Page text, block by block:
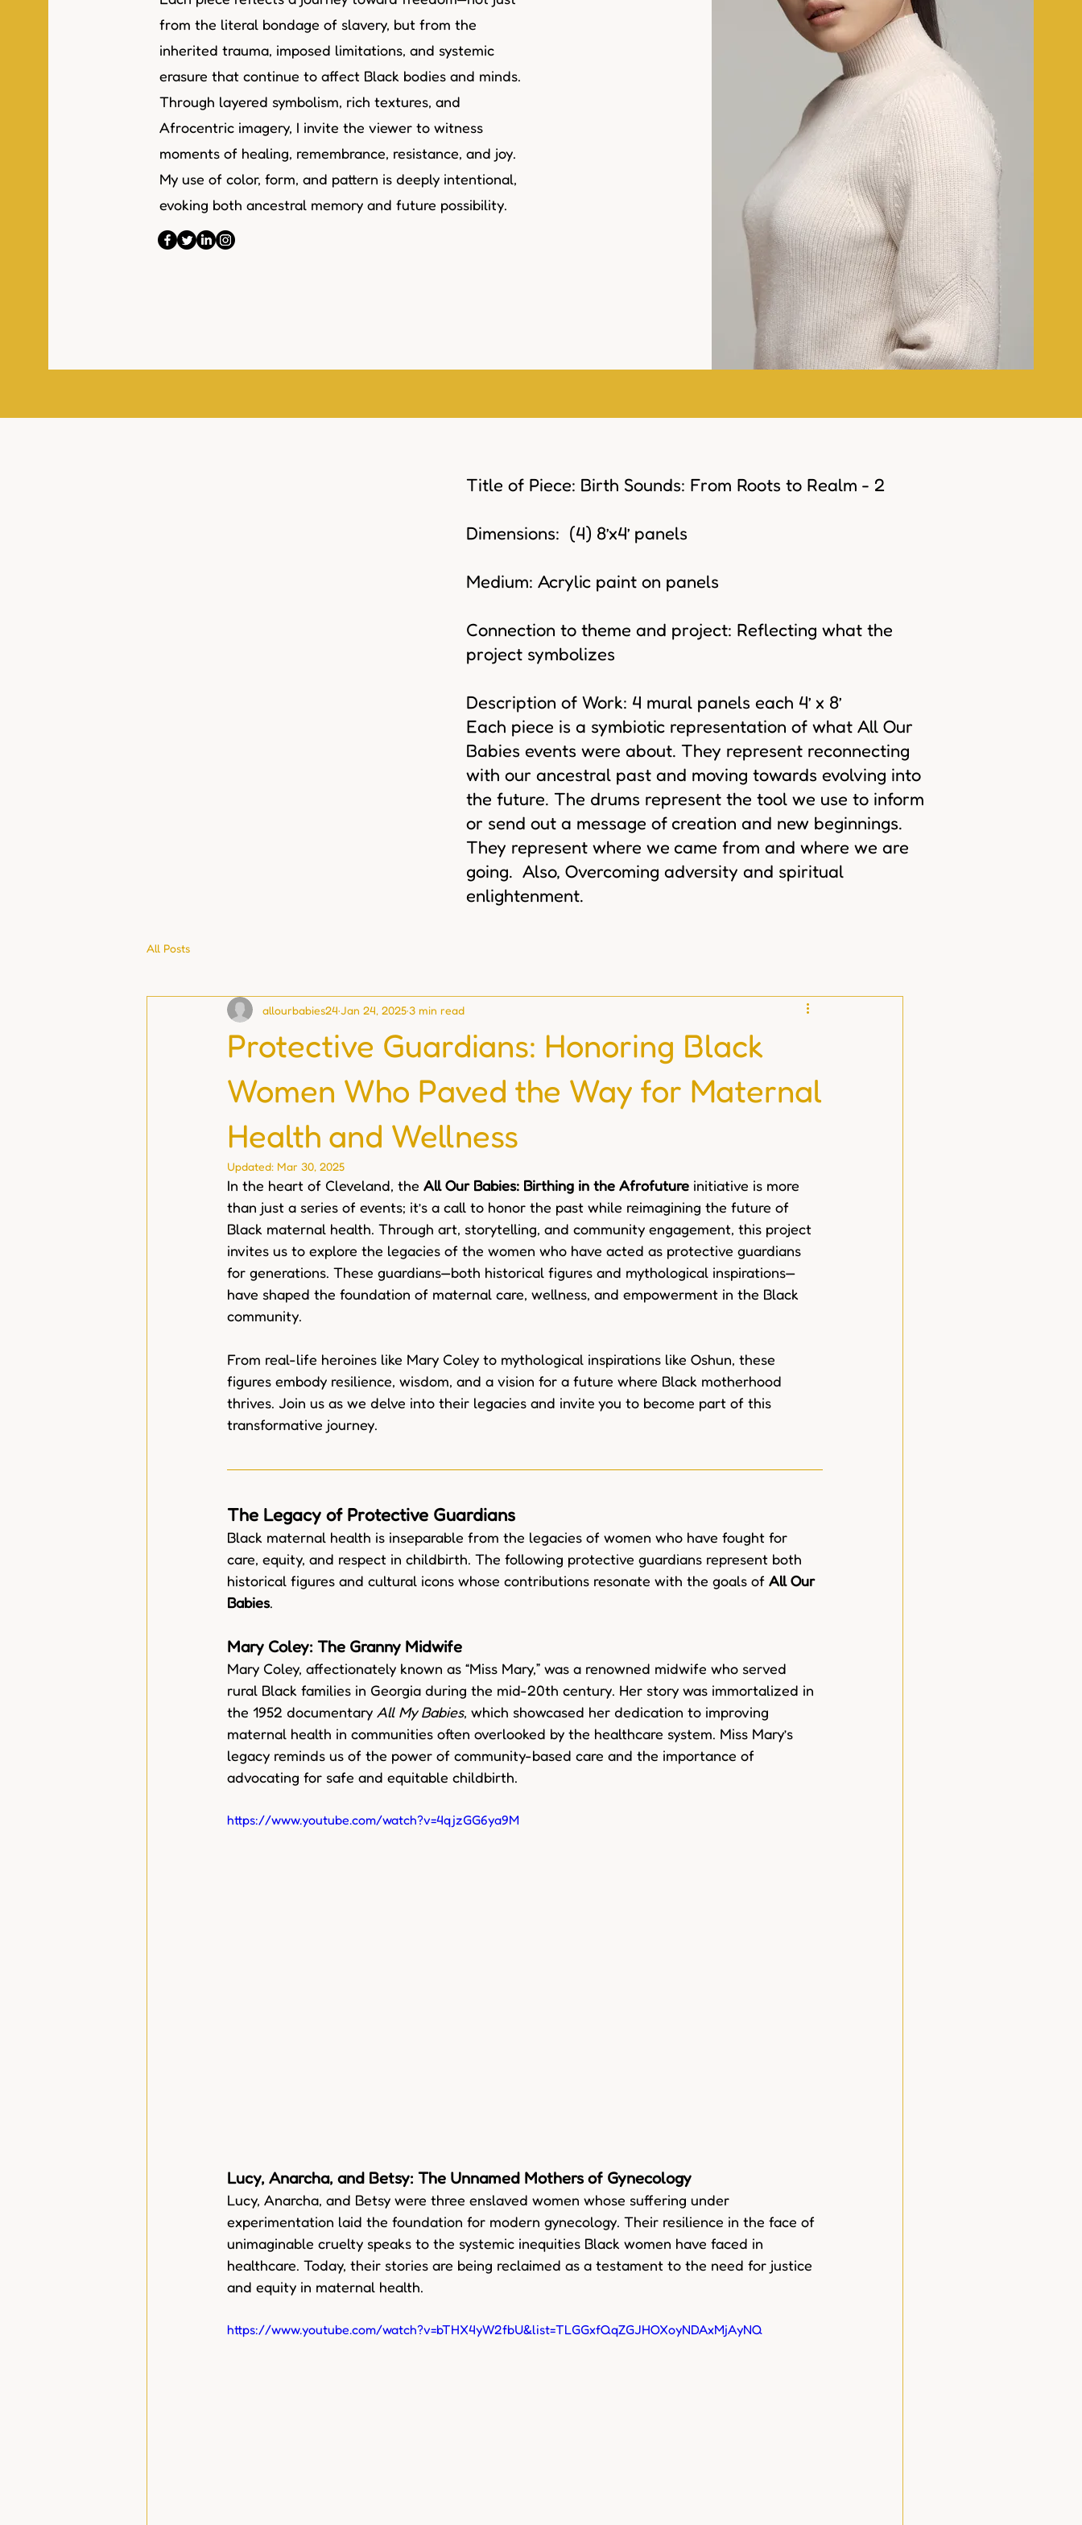
from the literal bondage of slavery, but from the
inherited trauma, imposed limitations, and systemic
erasure that continue to affect Black bodies and minds.
Through layered symbolism, rich textures, and
Afrocentric imagery, I invite the viewer to witness
moments of healing, remembrance, resistance, and joy.
My use of color, form, and pattern is deeply intentional,
evoking both ancestral memory and future possibility.
Title of Piece: Birth Sounds: From Roots to Realm - 2
Dimensions: (4) 8’x4’ panels
Medium: Acrylic paint on panels
Connection to theme and project: Reflecting what the
project symbolizes
Description of Work: 4 mural panels each 4’ x 8’
Each piece is a symbiotic representation of what All Our
Babies events were about. They represent reconnecting
with our ancestral past and moving towards evolving into
the future. The drums represent the tool we use to inform
or send out a message of creation and new beginnings.
They represent where we came from and where we are
going. Also, Overcoming adversity and spiritual
enlightenment.
All Posts
Protective Guardians: Honoring Black
Women Who Paved the Way for Maternal
Health and Wellness
allourbabies24 Jan 24, 20253 min read
Updated: Mar 30, 2025
In the heart of Cleveland, the All Our Babies: Birthing in the Afrofuture initiative is more
than just a series of events; it’s a call to honor the past while reimagining the future of
Black maternal health. Through art, storytelling, and community engagement, this project
invites us to explore the legacies of the women who have acted as protective guardians
for generations. These guardians—both historical figures and mythological inspirations—
have shaped the foundation of maternal care, wellness, and empowerment in the Black
community.
From real-life heroines like Mary Coley to mythological inspirations like Oshun, these
figures embody resilience, wisdom, and a vision for a future where Black motherhood
thrives. Join us as we delve into their legacies and invite you to become part of this
transformative journey.
The Legacy of Protective Guardians
Black maternal health is inseparable from the legacies of women who have fought for
care, equity, and respect in childbirth. The following protective guardians represent both
historical figures and cultural icons whose contributions resonate with the goals of All Our
Babies.
Mary Coley: The Granny Midwife
Mary Coley, affectionately known as “Miss Mary,” was a renowned midwife who served
rural Black families in Georgia during the mid-20th century. Her story was immortalized in
the 1952 documentary All My Babies, which showcased her dedication to improving
maternal health in communities often overlooked by the healthcare system. Miss Mary’s
legacy reminds us of the power of community-based care and the importance of
advocating for safe and equitable childbirth.
https://www.youtube.com/watch?v=4qjzGG6ya9M
Lucy, Anarcha, and Betsy: The Unnamed Mothers of Gynecology
Lucy, Anarcha, and Betsy were three enslaved women whose suffering under
experimentation laid the foundation for modern gynecology. Their resilience in the face of
unimaginable cruelty speaks to the systemic inequities Black women have faced in
healthcare. Today, their stories are being reclaimed as a testament to the need for justice
and equity in maternal health.
https://www.youtube.com/watch?v=bTHX4yW2fbU&list=TLGGxfQqZGJHOXoyNDAxMjAyNQ